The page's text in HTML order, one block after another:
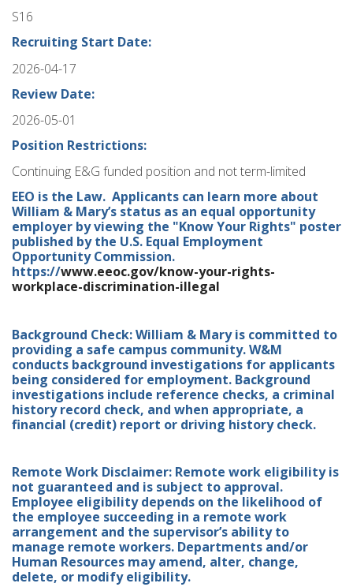
S16
Recruiting Start Date:
2026-04-17
Review Date:
2026-05-01
Position Restrictions:
Continuing E&G funded position and not term-limited
EEO is the Law. Applicants can learn more about
William & Mary’s status as an equal opportunity
employer by viewing the "Know Your Rights" poster
published by the U.S. Equal Employment
Opportunity Commission.
https://www.eeoc.gov/know-your-rights-
workplace-discrimination-illegal
Background Check: William & Mary is committed to
providing a safe campus community. W&M
conducts background investigations for applicants
being considered for employment. Background
investigations include reference checks, a criminal
history record check, and when appropriate, a
financial (credit) report or driving history check.
Remote Work Disclaimer: Remote work eligibility is
not guaranteed and is subject to approval.
Employee eligibility depends on the likelihood of
the employee succeeding in a remote work
arrangement and the supervisor’s ability to
manage remote workers. Departments and/or
Human Resources may amend, alter, change,
delete, or modify eligibility.